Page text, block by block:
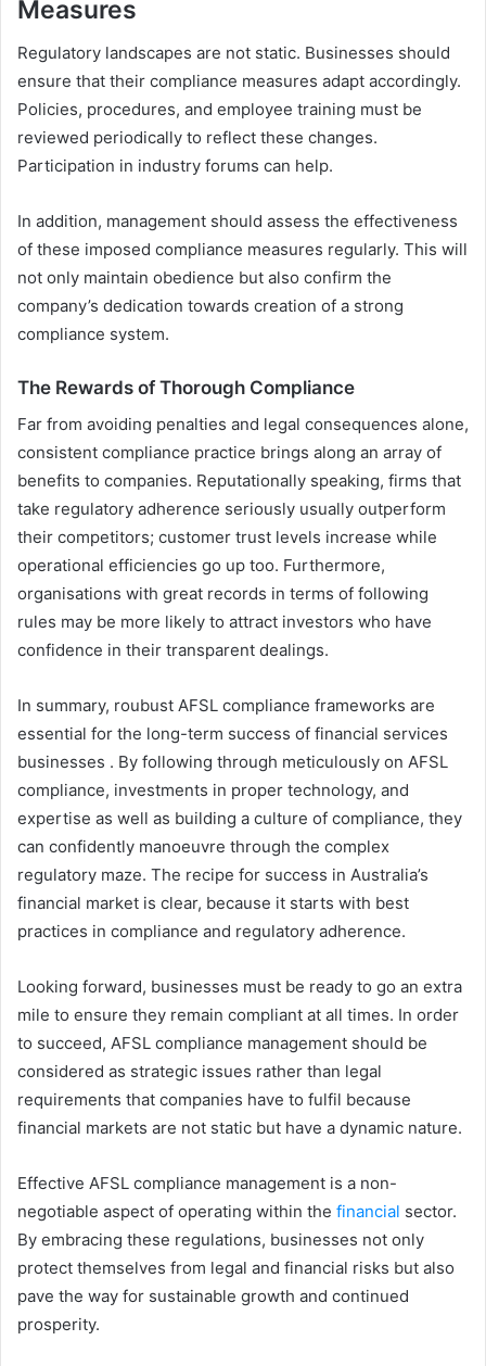
Measures
Regulatory landscapes are not static. Businesses should
ensure that their compliance measures adapt accordingly.
Policies, procedures, and employee training must be
reviewed periodically to reflect these changes.
Participation in industry forums can help.
In addition, management should assess the effectiveness
of these imposed compliance measures regularly. This will
not only maintain obedience but also confirm the
company’s dedication towards creation of a strong
compliance system.
The Rewards of Thorough Compliance
Far from avoiding penalties and legal consequences alone,
consistent compliance practice brings along an array of
benefits to companies. Reputationally speaking, firms that
take regulatory adherence seriously usually outperform
their competitors; customer trust levels increase while
operational efficiencies go up too. Furthermore,
organisations with great records in terms of following
rules may be more likely to attract investors who have
confidence in their transparent dealings.
In summary, roubust AFSL compliance frameworks are
essential for the long-term success of financial services
businesses . By following through meticulously on AFSL
compliance, investments in proper technology, and
expertise as well as building a culture of compliance, they
can confidently manoeuvre through the complex
regulatory maze. The recipe for success in Australia’s
financial market is clear, because it starts with best
practices in compliance and regulatory adherence.
Looking forward, businesses must be ready to go an extra
mile to ensure they remain compliant at all times. In order
to succeed, AFSL compliance management should be
considered as strategic issues rather than legal
requirements that companies have to fulfil because
financial markets are not static but have a dynamic nature.
Effective AFSL compliance management is a non-
negotiable aspect of operating within the financial sector.
By embracing these regulations, businesses not only
protect themselves from legal and financial risks but also
pave the way for sustainable growth and continued
prosperity.